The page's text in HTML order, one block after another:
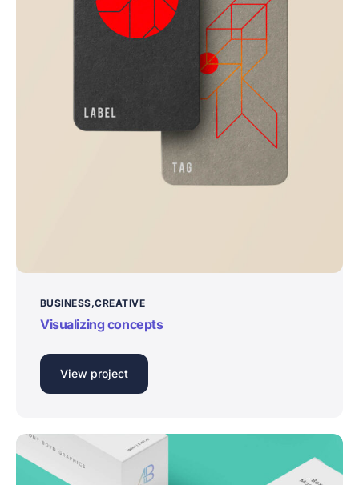
BUSINESS CREATIVE
Visualizing concepts
View project